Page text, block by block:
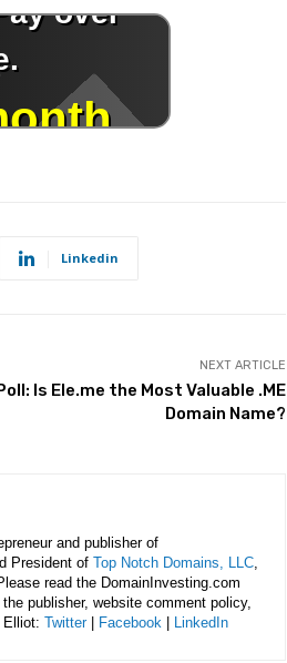
Linkedin
NEXT ARTICLE
Is Ele.me the Most Valuable .ME
Domain Name?
and publisher of
President of Top Notch Domains, LLC,
read the DomainInvesting.com
publisher, website comment policy,
Twitter| Facebook LinkedIn